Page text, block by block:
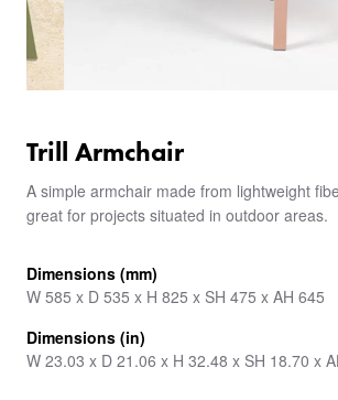
Trill Armchair
A simple armchair made from lightweight
great for projects situated in outdoor areas.
Dimensions (mm)
W 585 x D 535 x H 825 x SH 475 x AH 645
Dimensions (in)
W 23.03 x D 21.06 x H 32.48 x SH 18.70 x